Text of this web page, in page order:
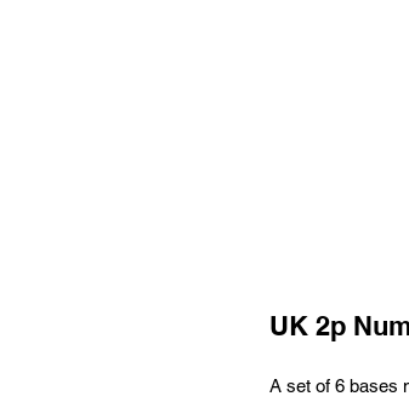
UK 2p
A set of 6 bases